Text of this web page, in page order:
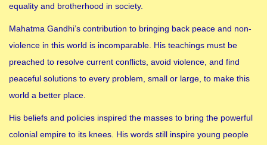
equality and brotherhood in society.
Mahatma Gandhi’s contribution to bringing back peace and non-
violence in this world is incomparable. His teachings must be
preached to resolve current conflicts, avoid violence, and find
peaceful solutions to every problem, small or large, to make this
world a better place.
His beliefs and policies inspired the masses to bring the powerful
colonial empire to its knees. His words still inspire young people